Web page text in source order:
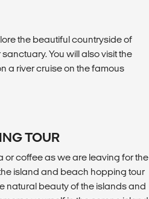
the beautiful countryside of
You will also visit the
a river cruise on the famous
TOUR
or coffee as we are leaving for the
island and beach hopping tour
natural beauty of the islands and